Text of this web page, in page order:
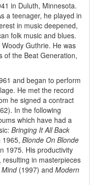
in Duluth, Minnesota.
a teenager, he played in
in music deepened,
folk music and blues.
Guthrie. He was
of the Beat Generation,
and began to perform
He met the record
he signed a contract
In the following
which have had a
Bringing It All Back
Blonde On Blonde
1975. His productivity
in masterpieces
(1997) and Modern